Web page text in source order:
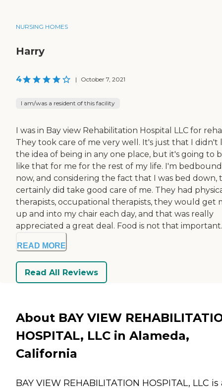
NURSING HOMES
Harry
4 | October 7, 2021
I am/was a resident of this facility
I was in Bay view Rehabilitation Hospital LLC for
They took care of me very well. It's just that I didn't
the idea of being in any one place, but it's going to
like that for me for the rest of my life. I'm bedbound
now, and considering the fact that I was bed down,
certainly did take good care of me. They had
therapists, occupational therapists, they would get
up and into my chair each day, and that was really
appreciated a great deal. Food is not that important.
READ MORE
Read All Reviews
About BAY VIEW
HOSPITAL, LLC in Alameda,
California
BAY VIEW REHABILITATION HOSPITAL, LLC is